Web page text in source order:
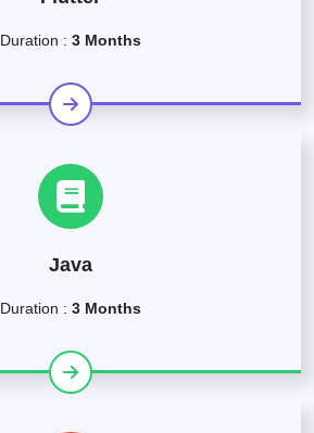
Duration : 3 Months
Java
Duration : 3 Months